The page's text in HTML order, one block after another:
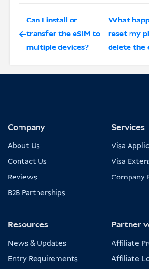
Can I install or
transfer the eSIM to
multiple devices?
What
reset my
delete the
Company
About Us
Contact Us
Reviews
B2B Partnerships
Services
Visa
Visa
Company
Resources
News & Updates
Entry Requirements
Partner
Affiliate
Affiliate